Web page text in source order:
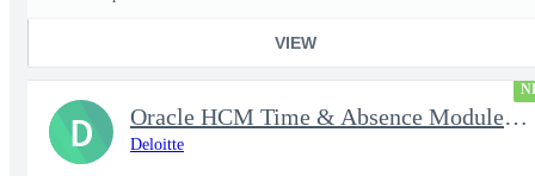
VIEW
Oracle HCM Time & Absence Module Manager
Deloitte
D